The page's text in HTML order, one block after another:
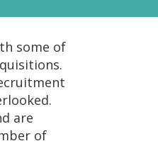
some of
are
of